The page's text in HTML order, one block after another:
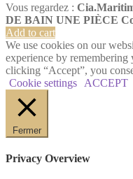
Vous regardez :
DE BAIN UNE PIÈCE
Add to cart
We use cookies on our
experience by remembering
clicking “Accept”, you
Cookie settings
ACCEPT
Fermer
Privacy Overview